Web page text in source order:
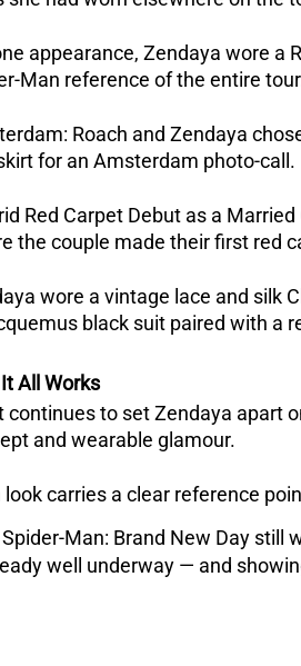
appearance, Zendaya wore
Man reference of the entire
Roach and Zendaya
for an Amsterdam photo-call.
Red Carpet Debut as a
the couple made their first red
wore a vintage lace and silk
black suit paired with a
All Works
continues to set Zendaya apart
and wearable glamour.
look carries a clear reference
Man: Brand New Day still
well underway — and